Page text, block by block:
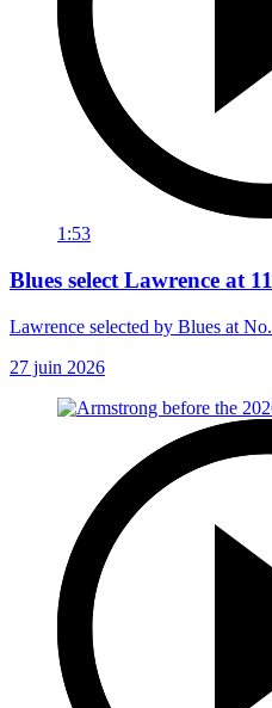
1:53
Blues select Lawrence at
Lawrence selected by Blues at No.
27 juin 2026